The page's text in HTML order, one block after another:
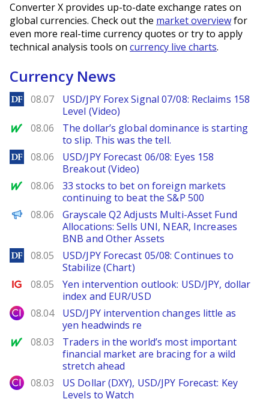
Converter X provides up-to-date exchange rates on
global currencies. Check out the market overviewfor
even more real-time currency quotes or try to apply
technical analysis tools on currency live charts.
Currency News
DailyForex
08.07
USD/JPY Forex Signal 07/08: Reclaims 158
Level (Video)
MarketWatch
08.06
The dollar’s global dominance is starting
to slip. This was the tell.
DailyForex
08.06
USD/JPY Forecast 06/08: Eyes 158
Breakout (Video)
MarketWatch
08.06
33 stocks to bet on foreign markets
continuing to beat the S&P 500
PANews
08.06
Grayscale Q2 Adjusts Multi-Asset Fund
Allocations: Sells UNI, NEAR, Increases
BNB and Other Assets
DailyForex
08.05
USD/JPY Forecast 05/08: Continues to
Stabilize (Chart)
Ig.com
08.05
Yen intervention outlook: USD/JPY, dollar
index and EUR/USD
City Index
08.04
USD/JPY intervention changes little as
yen headwinds re
MarketWatch
08.03
Traders in the world’s most important
financial market are bracing for a wild
stretch ahead
City Index
08.03
US Dollar (DXY), USD/JPY Forecast: Key
Levels to Watch